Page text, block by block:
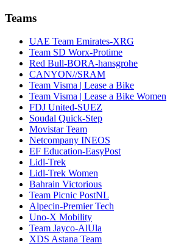
Teams
UAE Team Emirates-XRG
Team SD Worx-Protime
Red Bull-BORA-hansgrohe
CANYON//SRAM
Team Visma | Lease a Bike
Team Visma | Lease a Bike Women
FDJ United-SUEZ
Soudal Quick-Step
Movistar Team
Netcompany INEOS
EF Education-EasyPost
Lidl-Trek
Lidl-Trek Women
Bahrain Victorious
Team Picnic PostNL
Alpecin-Premier Tech
Uno-X Mobility
Team Jayco-AlUla
XDS Astana Team